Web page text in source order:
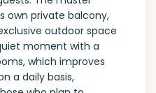
own private balcony,
outdoor space
moment with a
which improves
a daily basis,